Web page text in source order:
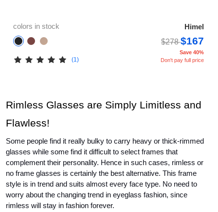
colors in stock
Himel
$278$167
(1)
Save 40%
Don't pay full price
Rimless Glasses are Simply Limitless and
Flawless!
Some people find it really bulky to carry heavy or thick-rimmed
glasses while some find it difficult to select frames that
no frame glasses is certainly the best alternative. This frame
style is in trend and suits almost every face type. No need to
worry about the changing trend in eyeglass fashion, since
rimless will stay in fashion forever.